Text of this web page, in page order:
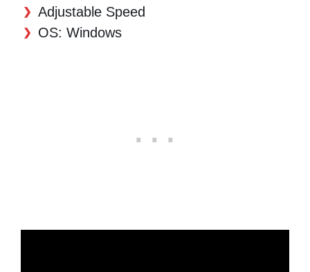
Adjustable Speed
OS: Windows